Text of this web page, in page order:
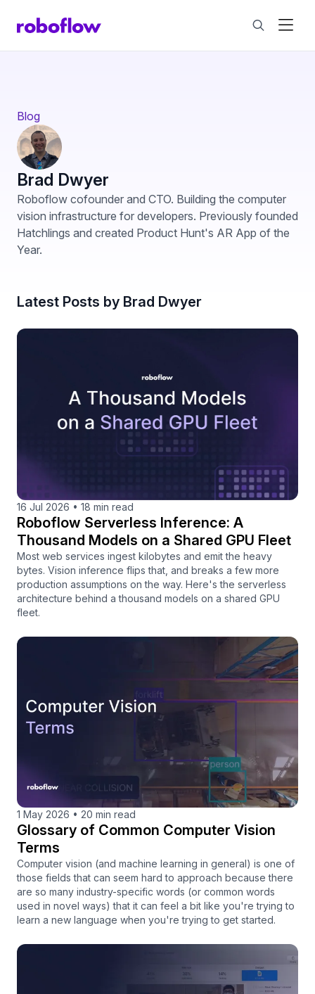
Blog
Brad Dwyer
Roboflow cofounder and CTO. Building the computer
vision infrastructure for developers. Previously founded
Hatchlings and created Product Hunt's AR App of the
Year.
Latest Posts by Brad Dwyer
16 Jul 2026 • 18 min read
Roboflow Serverless Inference: A
Thousand Models on a Shared GPU Fleet
Most web services ingest kilobytes and emit the heavy
bytes. Vision inference flips that, and breaks a few more
production assumptions on the way. Here's the serverless
architecture behind a thousand models on a shared GPU
fleet.
1 May 2026 • 20 min read
Glossary of Common Computer Vision
Terms
Computer vision (and machine learning in general) is one of
those fields that can seem hard to approach because there
are so many industry-specific words (or common words
used in novel ways) that it can feel a bit like you're trying to
learn a new language when you're trying to get started.